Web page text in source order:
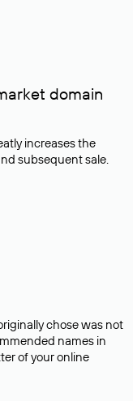
domain
increases the
subsequent sale.
chose was not
names in
of your online